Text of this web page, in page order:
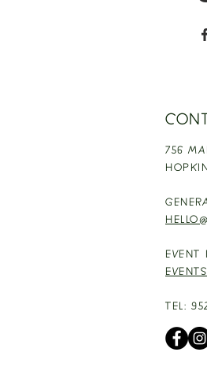
756
EVENT
TEL: